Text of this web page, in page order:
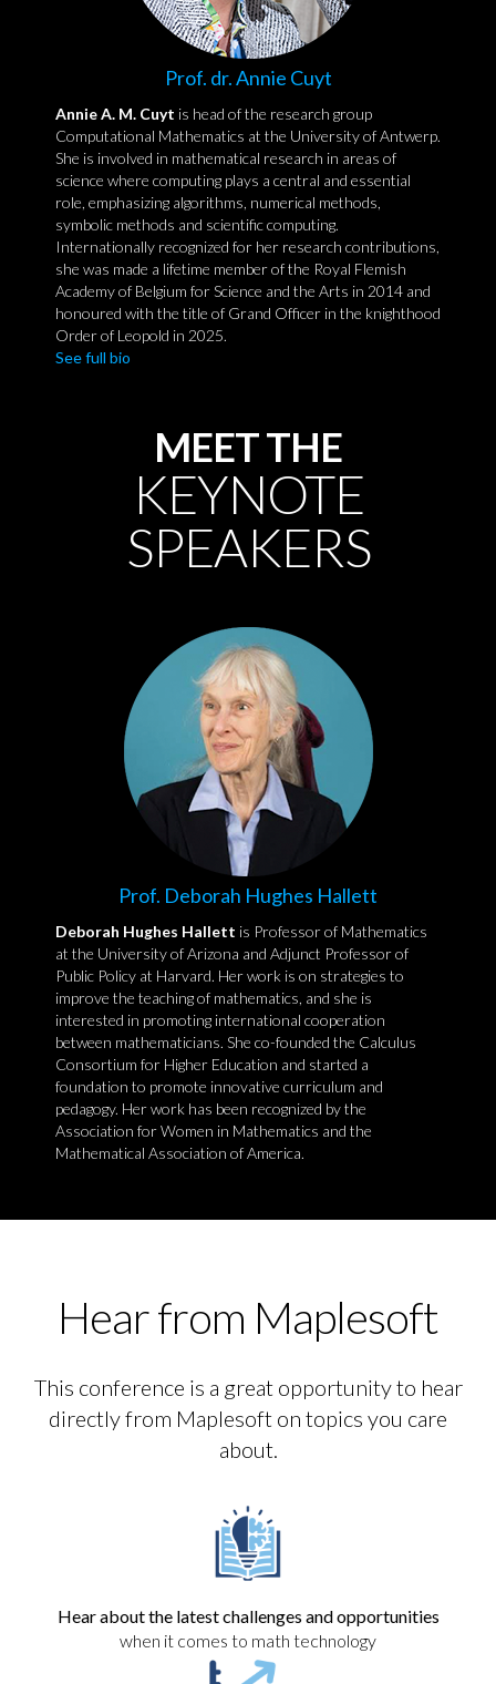
Prof. dr. Annie Cuyt
Annie A. M. Cuyt is head of the research group
Computational Mathematics at the University of Antwerp.
She is involved in mathematical research in areas of
science where computing plays a central and essential
role, emphasizing algorithms, numerical methods,
symbolic methods and scientific computing.
Internationally recognized for her research contributions,
she was made a lifetime member of the Royal Flemish
Academy of Belgium for Science and the Arts in 2014 and
honoured with the title of Grand Officer in the knighthood
Order of Leopold in 2025.
See full bio
MEET THE
KEYNOTE
SPEAKERS
Prof. Deborah Hughes Hallett
Deborah Hughes Hallett is Professor of Mathematics
at the University of Arizona and Adjunct Professor of
Public Policy at Harvard. Her work is on strategies to
improve the teaching of mathematics, and she is
interested in promoting international cooperation
between mathematicians. She co-founded the Calculus
Consortium for Higher Education and started a
foundation to promote innovative curriculum and
pedagogy. Her work has been recognized by the
Association for Women in Mathematics and the
Mathematical Association of America.
Hear from Maplesoft
This conference is a great opportunity to hear
directly from Maplesoft on topics you care
about.
Hear about the latest challenges and opportunities
when it comes to math technology